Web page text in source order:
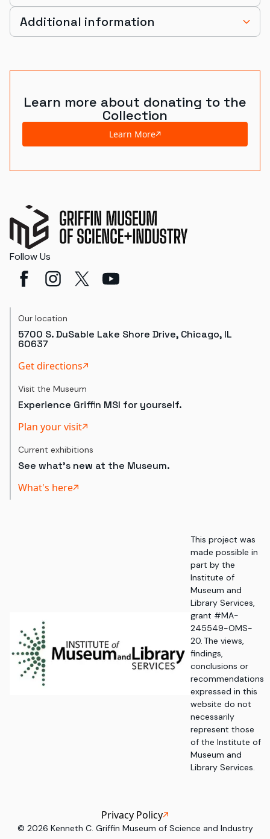
Additional information
Learn more about donating to the
Collection
Learn More
Follow Us
Our location
5700 S. DuSable Lake Shore Drive, Chicago, IL
60637
Get directions
Visit the Museum
Experience Griffin MSI for yourself.
Plan your visit
Current exhibitions
See what's new at the Museum.
What's here
This project was
made possible in
part by the
Institute of
Museum and
Library Services,
grant #MA-
245549-OMS-
20. The views,
findings,
conclusions or
recommendations
expressed in this
website do not
necessarily
represent those
of the Institute of
Museum and
Library Services.
© 2026 Kenneth C. Griffin Museum of Science and Industry
Privacy Policy